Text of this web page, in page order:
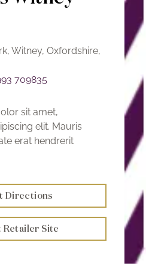
Witney, Oxfordshire,
709835
sit amet,
elit. Mauris
erat hendrerit
Directions
Retailer Site